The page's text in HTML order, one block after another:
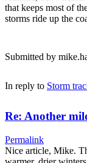
that keeps most of
storms ride up the
Submitted by
In reply to Storm
Re: Another
Permalink
Nice article, Mike.